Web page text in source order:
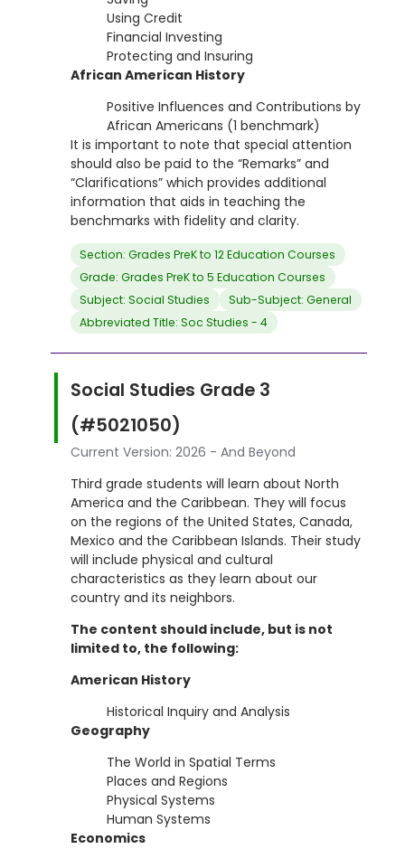
Using Credit
Financial Investing
Protecting and Insuring
African American History
Positive Influences and Contributions by
African Americans (1 benchmark)
It is important to note that special attention
should also be paid to the “Remarks” and
“Clarifications” which provides additional
information that aids in teaching the
benchmarks with fidelity and clarity.
Section: Grades PreK to 12 Education Courses
Grade: Grades PreK to 5 Education Courses
Subject: Social Studies
Sub-Subject: General
Abbreviated Title: Soc Studies - 4
Social Studies Grade 3
(#5021050)
Current Version: 2026 - And Beyond
Third grade students will learn about North
America and the Caribbean. They will focus
on the regions of the United States, Canada,
Mexico and the Caribbean Islands. Their study
will include physical and cultural
characteristics as they learn about our
country and its neighbors.
The content should include, but is not
limited to, the following:
American History
Historical Inquiry and Analysis
Geography
The World in Spatial Terms
Places and Regions
Physical Systems
Human Systems
Economics